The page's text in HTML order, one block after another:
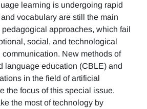
learning is undergoing rapid
vocabulary are still the main
approaches, which fail
social, and technological
communication. New methods of
language education (CBLE) and
in the field of artificial
the focus of this special issue.
the most of technology by